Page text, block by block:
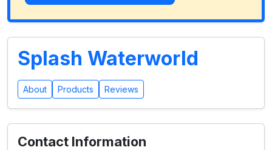
Splash Waterworld
About Products Reviews
Contact Information